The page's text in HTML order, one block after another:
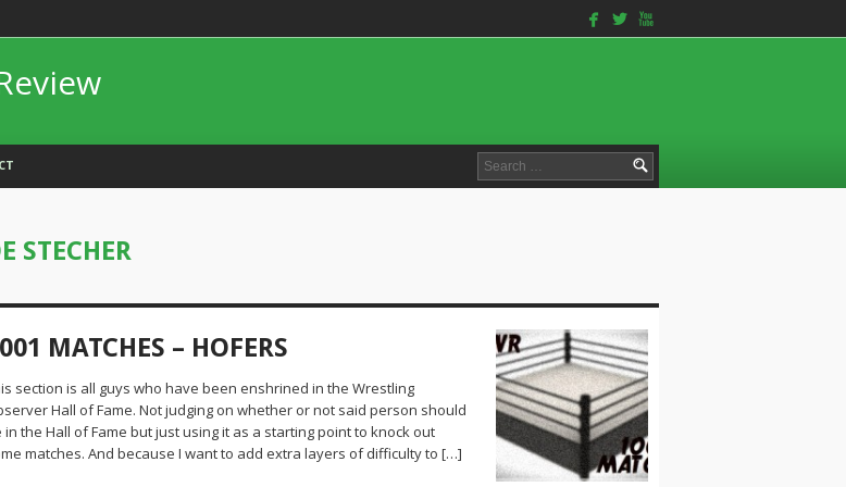
facebook twitterbird youtube
Search
for:
STECHER
MATCHES – HOFERS
section is all guys who have been enshrined in the Wrestling
Hall of Fame. Not judging on whether or not said person should
in the Hall of Fame but just using it as a starting point to knock out
matches. And because I want to add extra layers of difficulty to […]